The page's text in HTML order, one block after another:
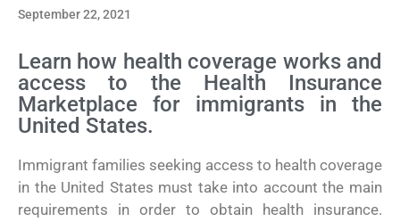
September 22, 2021
Learn how health coverage works and
access to the Health Insurance
Marketplace for immigrants in the
United States.
Immigrant families seeking access to health coverage
in the United States must take into account the main
requirements in order to obtain health insurance.